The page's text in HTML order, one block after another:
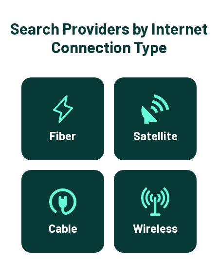
Search Providers by Internet
Connection Type
Fiber Satellite
Cable Wireless